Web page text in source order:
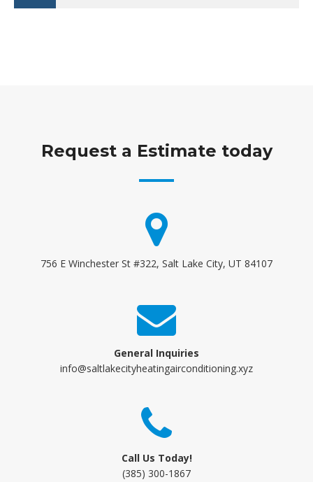
Request a Estimate today
756 E Winchester St #322, Salt Lake City, UT 84107
General Inquiries
info@saltlakecityheatingairconditioning.xyz
Call Us Today!
(385) 300-1867